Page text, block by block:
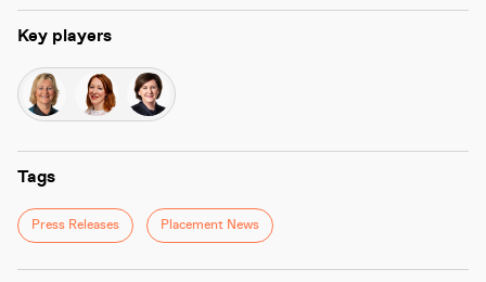
Key players
Tags
Press Releases Placement News